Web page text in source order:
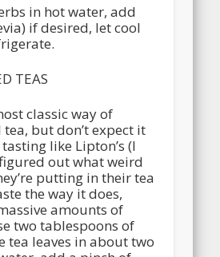
in hot water, add
if desired, let cool
TEAS
classic way of
but don’t expect it
like Lipton’s (I
out what weird
putting in their tea
the way it does,
amounts of
two tablespoons of
tea leaves in about two